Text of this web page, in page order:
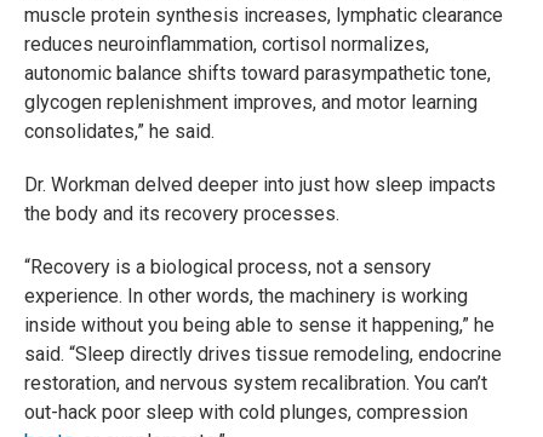
muscle protein synthesis increases, lymphatic clearance
reduces neuroinflammation, cortisol normalizes,
autonomic balance shifts toward parasympathetic tone,
glycogen replenishment improves, and motor learning
consolidates,” he said.
Dr. Workman delved deeper into just how sleep impacts
the body and its recovery processes.
“Recovery is a biological process, not a sensory
experience. In other words, the machinery is working
inside without you being able to sense it happening,” he
said. “Sleep directly drives tissue remodeling, endocrine
restoration, and nervous system recalibration. You can’t
out-hack poor sleep with cold plunges, compression